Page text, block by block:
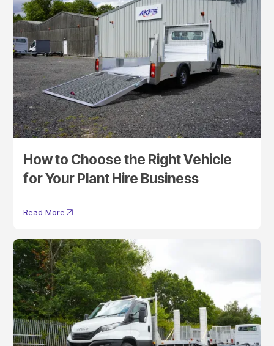
How to Choose the Right Vehicle
for Your Plant Hire Business
Read More